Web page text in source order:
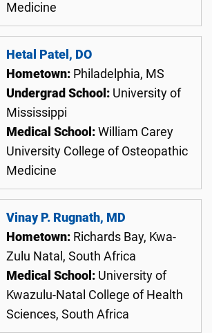
Medicine
Hetal Patel, DO
Hometown: Philadelphia, MS
Undergrad School: University of
Mississippi
Medical School: William Carey
University College of Osteopathic
Medicine
Vinay P. Rugnath, MD
Hometown: Richards Bay, Kwa-
Zulu Natal, South Africa
Medical School: University of
Kwazulu-Natal College of Health
Sciences, South Africa